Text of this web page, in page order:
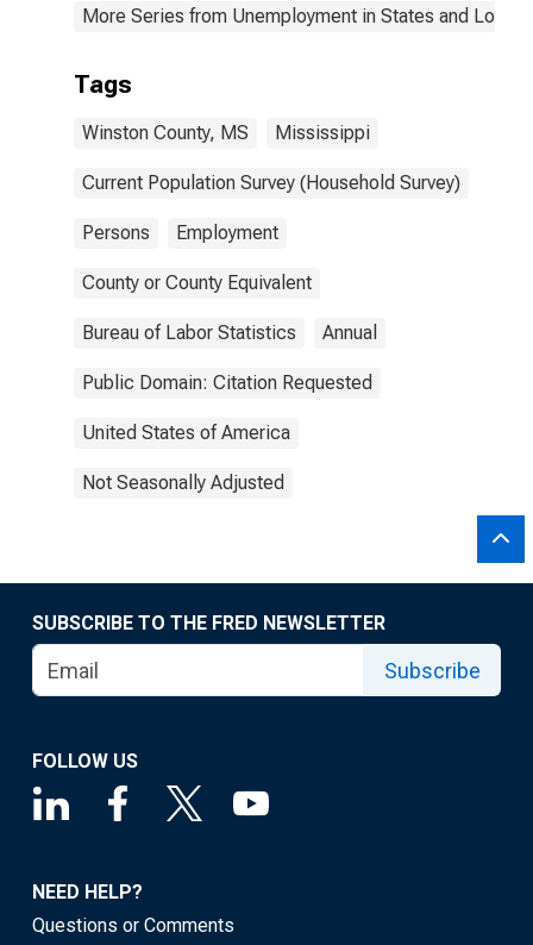
More Series from Unemployment in States and Local
Tags
Winston County, MS Mississippi
Current Population Survey (Household Survey)
Persons Employment
County or County Equivalent
Bureau of Labor Statistics Annual
Public Domain: Citation Requested
United States of America
Not Seasonally Adjusted
SUBSCRIBE TO THE FRED NEWSLETTER
Subscribe
FOLLOW US
NEED HELP?
Questions or Comments